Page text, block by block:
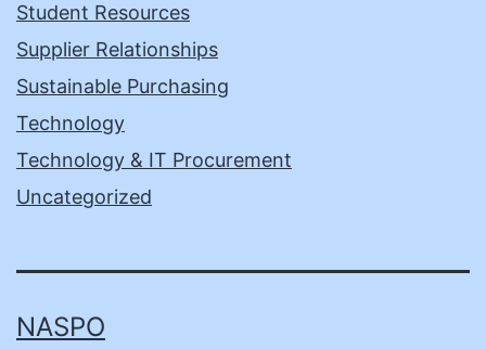
Student Resources
Supplier Relationships
Sustainable Purchasing
Technology
Technology & IT Procurement
Uncategorized
NASPO